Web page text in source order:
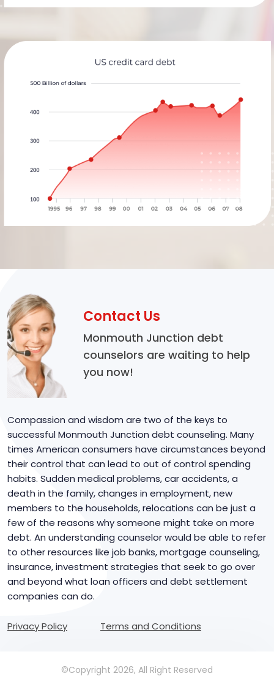
Contact Us
Monmouth Junction debt
counselors are waiting to help
you now!
Compassion and wisdom are two of the keys to
successful Monmouth Junction debt counseling. Many
times American consumers have circumstances beyond
their control that can lead to out of control spending
habits. Sudden medical problems, car accidents, a
death in the family, changes in employment, new
members to the households, relocations can be just a
few of the reasons why someone might take on more
debt. An understanding counselor would be able to refer
to other resources like job banks, mortgage counseling,
insurance, investment strategies that seek to go over
and beyond what loan officers and debt settlement
companies can do.
Privacy Policy Terms and Conditions
©Copyright 2026, All Right Reserved